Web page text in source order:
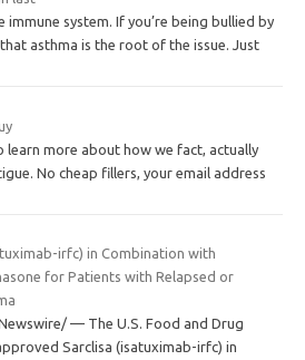
system. If you’re being bullied by
asthma is the root of the issue. Just
learn more about how we fact, actually
No cheap fillers, your email address
irfc) in Combination with
for Patients with Relapsed or
— The U.S. Food and Drug
Sarclisa (isatuximab-irfc) in